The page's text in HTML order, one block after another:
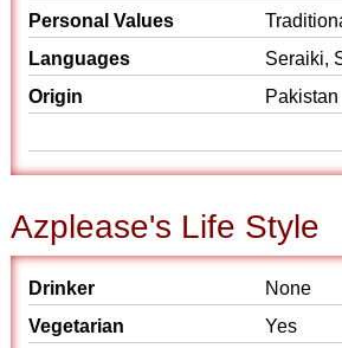
Personal Values
Languages
Seraiki,
Origin
Pakistan
Azplease's Life Style
Drinker
None
Vegetarian
Yes